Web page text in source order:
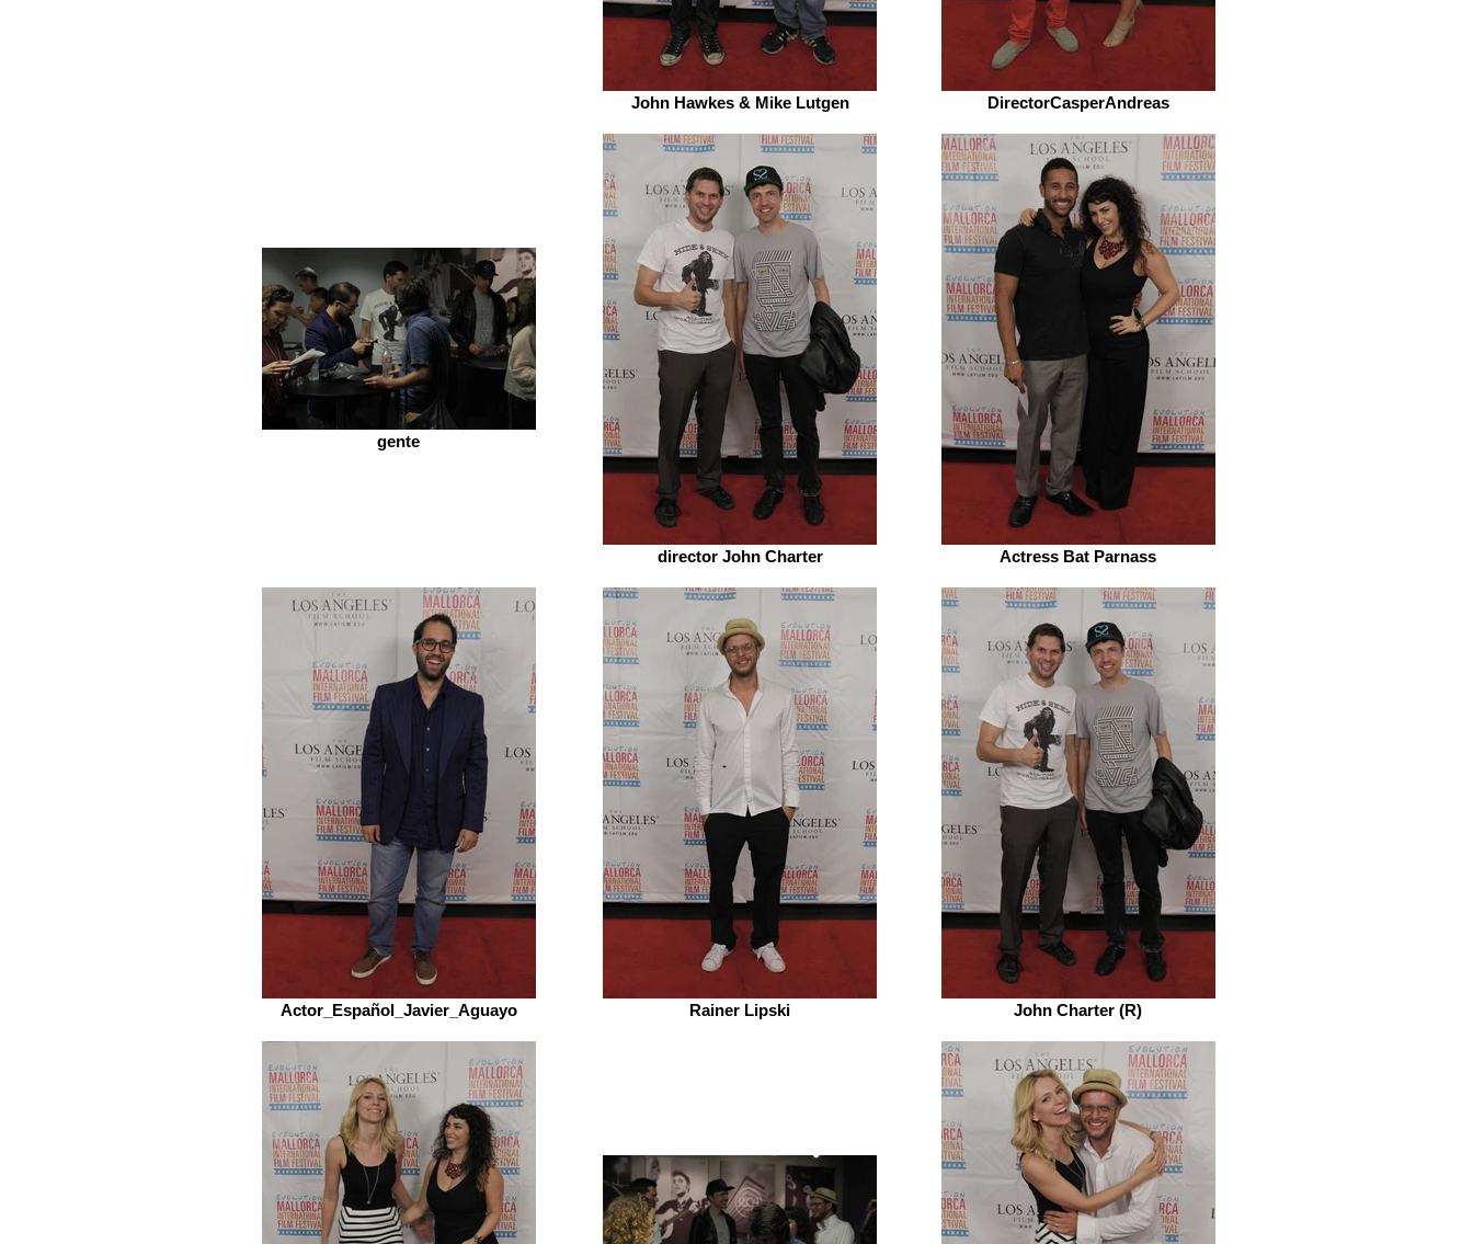
John Hawkes & Mike Lutgen DirectorCasperAndreas
gente
director John Charter Actress Bat Parnass
Actor_Español_Javier_Aguayo Rainer Lipski John Charter (R)